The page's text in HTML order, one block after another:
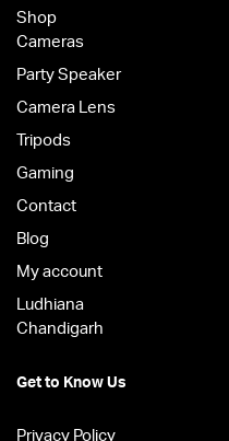
Shop
Cameras
Party Speaker
Camera Lens
Tripods
Gaming
Contact
Blog
My account
Ludhiana
Chandigarh
Get to Know Us
Privacy Policy